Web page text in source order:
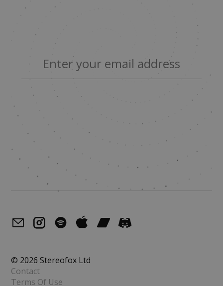
© 2026 Stereofox Ltd
Contact
Terms Of Use